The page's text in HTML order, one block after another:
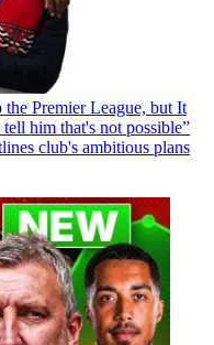
the Premier League, but It
him that's not possible”
club's ambitious plans